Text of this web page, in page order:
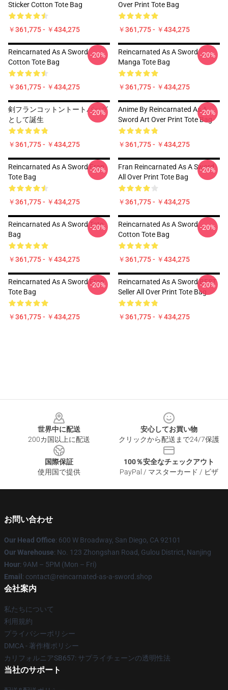
Sticker Cotton Tote Bag
￥361,775 - ￥434,275
Over Print Tote Bag
￥361,775 - ￥434,275
Reincarnated As A Sword
Cotton Tote Bag
￥361,775 - ￥434,275
-20%
Reincarnated As A Sword
Manga Tote Bag
￥361,775 - ￥434,275
-20%
剣フランコットントートバッグ
として誕生
￥361,775 - ￥434,275
-20%
Anime By Reincarnated As A
Sword Art Over Print Tote Bag
￥361,775 - ￥434,275
-20%
Reincarnated As A Sword Fran
Tote Bag
￥361,775 - ￥434,275
-20%
Fran Reincarnated As A Sword
All Over Print Tote Bag
￥361,775 - ￥434,275
-20%
Reincarnated As A Sword Tote
Bag
￥361,775 - ￥434,275
-20%
Reincarnated As A Sword
Cotton Tote Bag
￥361,775 - ￥434,275
-20%
Reincarnated As A Sword Fran
Tote Bag
￥361,775 - ￥434,275
-20%
Reincarnated As A Sword BEST
Seller All Over Print Tote Bag
￥361,775 - ￥434,275
-20%
世界中に配送
200カ国以上に配送
安心してお買い物
クリックから配送まで24/7保護
国際保証
使用国で提供
100％安全なチェックアウト
PayPal / マスターカード / ビザ
お問い合わせ
Our Head Office: 600 W Broadway, San Diego, CA 92101
Our Warehouse: No. 123 Zhongshan Road, Gulou District, Nanjing
Hour: 9AM – 5PM (Mon – Fri)
Email : contact@reincarnated-as-a-sword.shop
会社案内
私たちについて
利用規約
プライバシーポリシー
DMCA - 著作権ポリシー
カリフォルニアSB657: サプライチェーンの透明性法
当社のサポート